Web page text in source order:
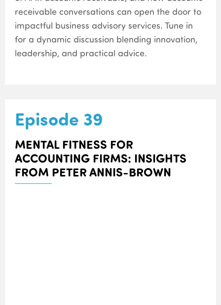
receivable conversations can open the door to
impactful business advisory services. Tune in
for a dynamic discussion blending innovation,
leadership, and practical advice.
Episode 39
MENTAL FITNESS FOR
ACCOUNTING FIRMS: INSIGHTS
FROM PETER ANNIS-BROWN